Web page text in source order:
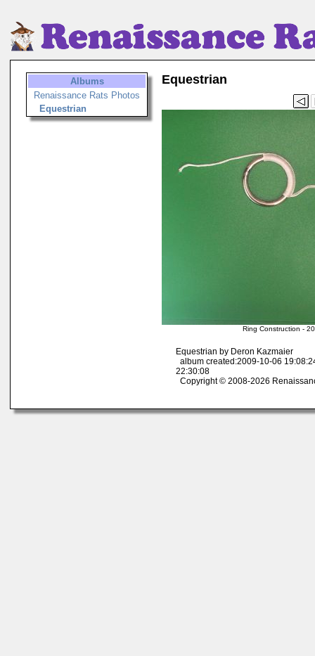
Albums
Renaissance Rats Photos
Equestrian
Equestrian
Ring Construction -
Equestrian by Deron Kazmaier
album created:2009-10-06
22:30:08
Copyright © 2008-2026